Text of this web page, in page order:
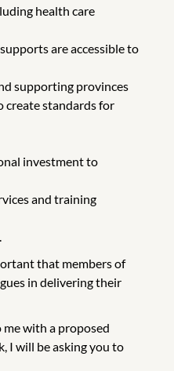
health care
are accessible to
supporting provinces
create standards for
investment to
and training
that members of
in delivering their
with a proposed
I will be asking you to